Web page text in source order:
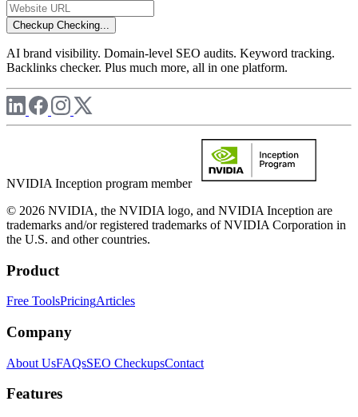
Checkup Checking...
AI brand visibility. Domain-level SEO audits. Keyword tracking.
Backlinks checker. Plus much more, all in one platform.
NVIDIA Inception program member
© 2026 NVIDIA, the NVIDIA logo, and NVIDIA Inception are
trademarks and/or registered trademarks of NVIDIA Corporation in
the U.S. and other countries.
Product
Free ToolsPricingArticles
Company
About UsFAQsSEO CheckupsContact
Features